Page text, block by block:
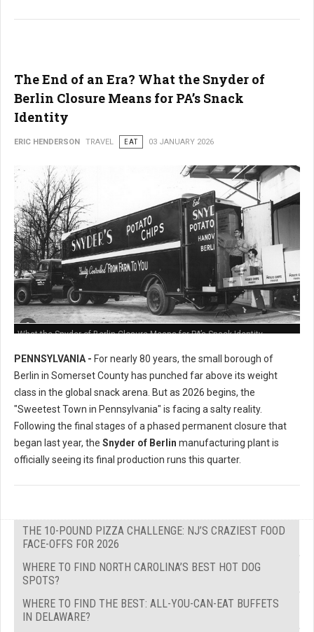
The End of an Era? What the Snyder of
Berlin Closure Means for PA’s Snack
Identity
ERIC HENDERSON TRAVEL EAT 03 JANUARY 2026
What the Snyder of Berlin Closure Means for PA’s Snack Identity
PENNSYLVANIA - For nearly 80 years, the small borough of
Berlin in Somerset County has punched far above its weight
class in the global snack arena. But as 2026 begins, the
"Sweetest Town in Pennsylvania" is facing a salty reality.
Following the final stages of a phased permanent closure that
began last year, the Snyder of Berlin manufacturing plant is
officially seeing its final production runs this quarter.
THE 10-POUND PIZZA CHALLENGE: NJ’S CRAZIEST FOOD
FACE-OFFS FOR 2026
WHERE TO FIND NORTH CAROLINA’S BEST HOT DOG
SPOTS?
WHERE TO FIND THE BEST: ALL-YOU-CAN-EAT BUFFETS
IN DELAWARE?